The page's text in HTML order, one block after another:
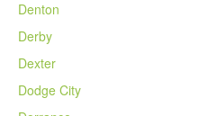
Denton
Derby
Dexter
Dodge City